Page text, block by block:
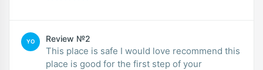
YO Review №2
This place is safe I would love recommend this
place is good for the first step of your